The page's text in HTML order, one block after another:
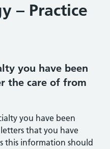
– Practice
you have been
the care of from
you have been
that you have
this information should